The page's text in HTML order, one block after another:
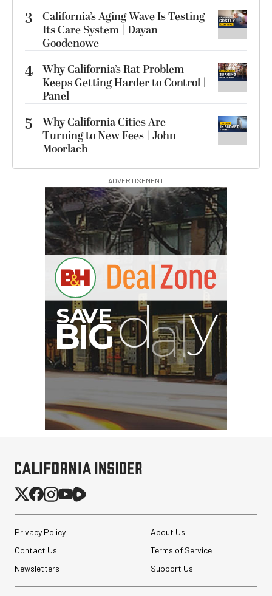
3
California’s Aging Wave Is Testing
Its Care System | Dayan
Goodenowe
4 Why California’s Rat Problem
Keeps Getting Harder to Control |
Panel
5
Why California Cities Are
Turning to New Fees | John
Moorlach
ADVERTISEMENT
S
BIG
Privacy Policy
About Us
Contact Us
Terms of Service
Newsletters
Support Us